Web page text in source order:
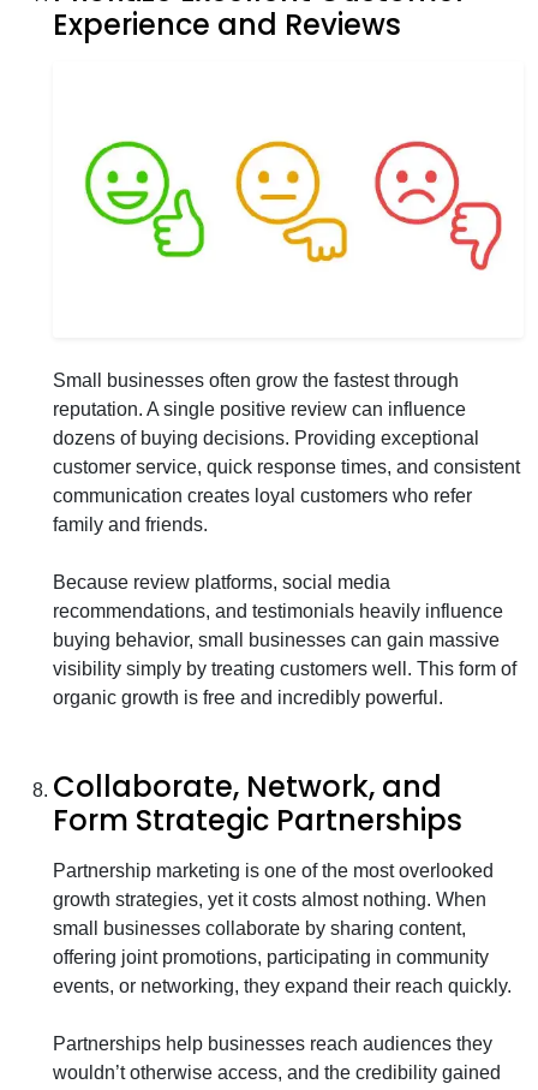
Experience and Reviews
Small businesses often grow the fastest through
reputation. A single positive review can influence
dozens of buying decisions. Providing exceptional
customer service, quick response times, and consistent
communication creates loyal customers who refer
family and friends.
Because review platforms, social media
recommendations, and testimonials heavily influence
buying behavior, small businesses can gain massive
visibility simply by treating customers well. This form of
organic growth is free and incredibly powerful.
Collaborate, Network, and
Form Strategic Partnerships
Partnership marketing is one of the most overlooked
growth strategies, yet it costs almost nothing. When
small businesses collaborate by sharing content,
offering joint promotions, participating in community
events, or networking, they expand their reach quickly.
Partnerships help businesses reach audiences they
wouldn’t otherwise access, and the credibility gained